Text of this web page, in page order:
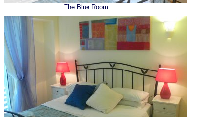
The Blue Room